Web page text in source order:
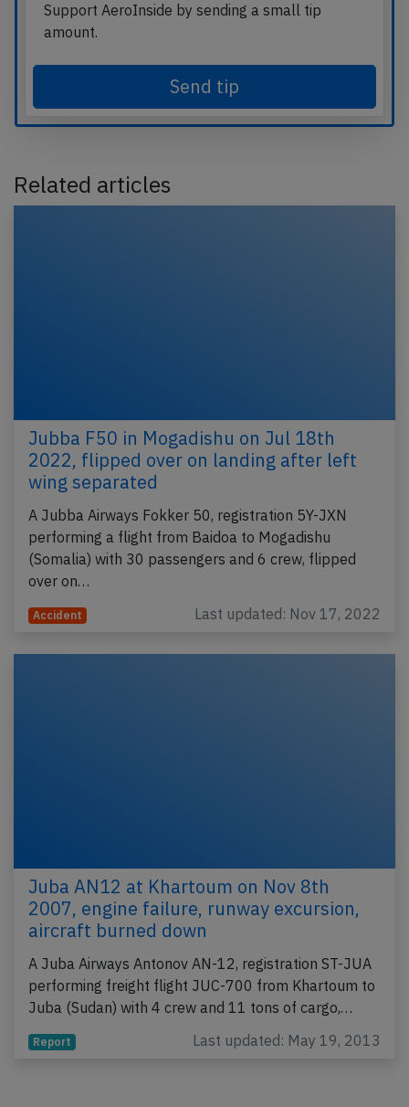
Support AeroInside by sending a small tip
amount.
Send tip
Related articles
Jubba F50 in Mogadishu on Jul 18th
2022, flipped over on landing after left
wing separated
A Jubba Airways Fokker 50, registration 5Y-JXN
performing a flight from Baidoa to Mogadishu
(Somalia) with 30 passengers and 6 crew, flipped
over on…
Accident Last updated: Nov 17, 2022
Juba AN12 at Khartoum on Nov 8th
2007, engine failure, runway excursion,
aircraft burned down
A Juba Airways Antonov AN-12, registration ST-JUA
performing freight flight JUC-700 from Khartoum to
Juba (Sudan) with 4 crew and 11 tons of cargo,…
Report Last updated: May 19, 2013